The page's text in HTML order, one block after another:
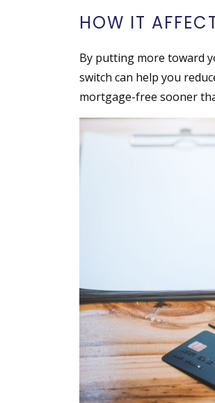
HOW IT
By putting more toward
switch can help you
mortgage-free sooner